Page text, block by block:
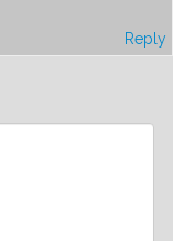
Reply